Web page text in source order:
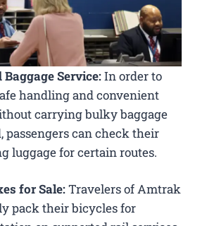
Baggage Service:In order to
handling and convenient
carrying bulky baggage
passengers can check their
luggage for certain routes.
for Sale:Travelers of Amtrak
pack their bicycles for